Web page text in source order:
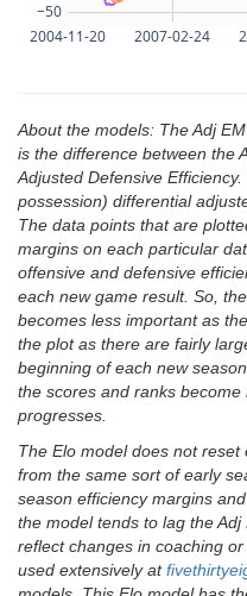
2004-11-20 2007-02-24
−50
About the models: The Adj
is the difference between the
Adjusted Defensive
possession) differential
The data points that are
margins on each particular
offensive and defensive
each new game result. So,
becomes less important as
the plot as there are fairly
beginning of each new
the scores and ranks
progresses.
The Elo model does not
from the same sort of early
season efficiency margins
the model tends to lag the
reflect changes in coaching
used extensively at